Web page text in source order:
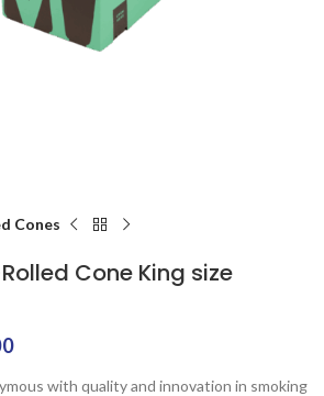
Cones
Cone King size
with quality and innovation in smoking